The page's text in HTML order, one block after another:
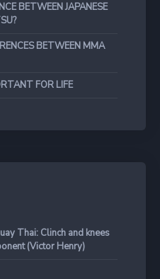
BETWEEN JAPANESE
BETWEEN MMA
FOR LIFE
Thai: Clinch and knees
(Victor Henry)